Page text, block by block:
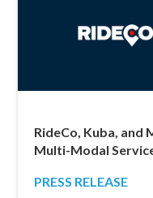
RideCo, Kuba, and
Multi-Modal
PRESS RELEASE